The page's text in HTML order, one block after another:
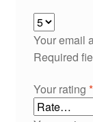
Your email
Required
Your rating *